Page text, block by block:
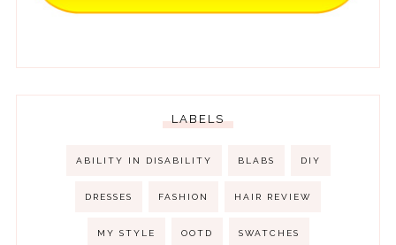
LABELS
ABILITY IN DISABILITY BLABS DIY
DRESSES FASHION HAIR REVIEW
MY STYLE OOTD SWATCHES